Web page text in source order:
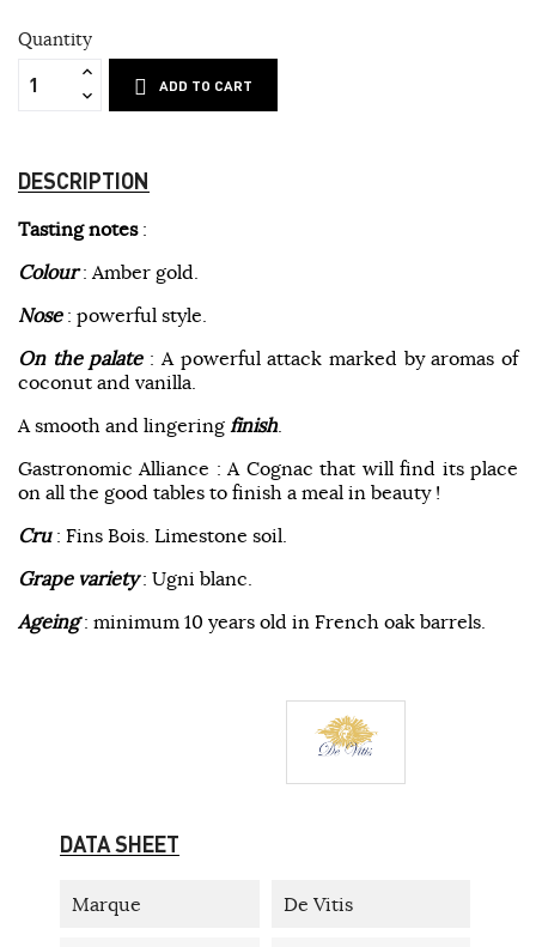
Quantity
ADD TO CART
DESCRIPTION
Tasting notes:
Colour: Amber gold.
Nose: powerful style.
On the palate: A powerful attack marked by aromas of
coconut and vanilla.
A smooth and lingering finish.
Gastronomic Alliance : A Cognac that will find its place
on all the good tables to finish a meal in beauty !
Cru: Fins Bois. Limestone soil.
Grape variety: Ugni blanc.
Ageing: minimum 10 years old in French oak barrels.
DATA SHEET
Marque De Vitis